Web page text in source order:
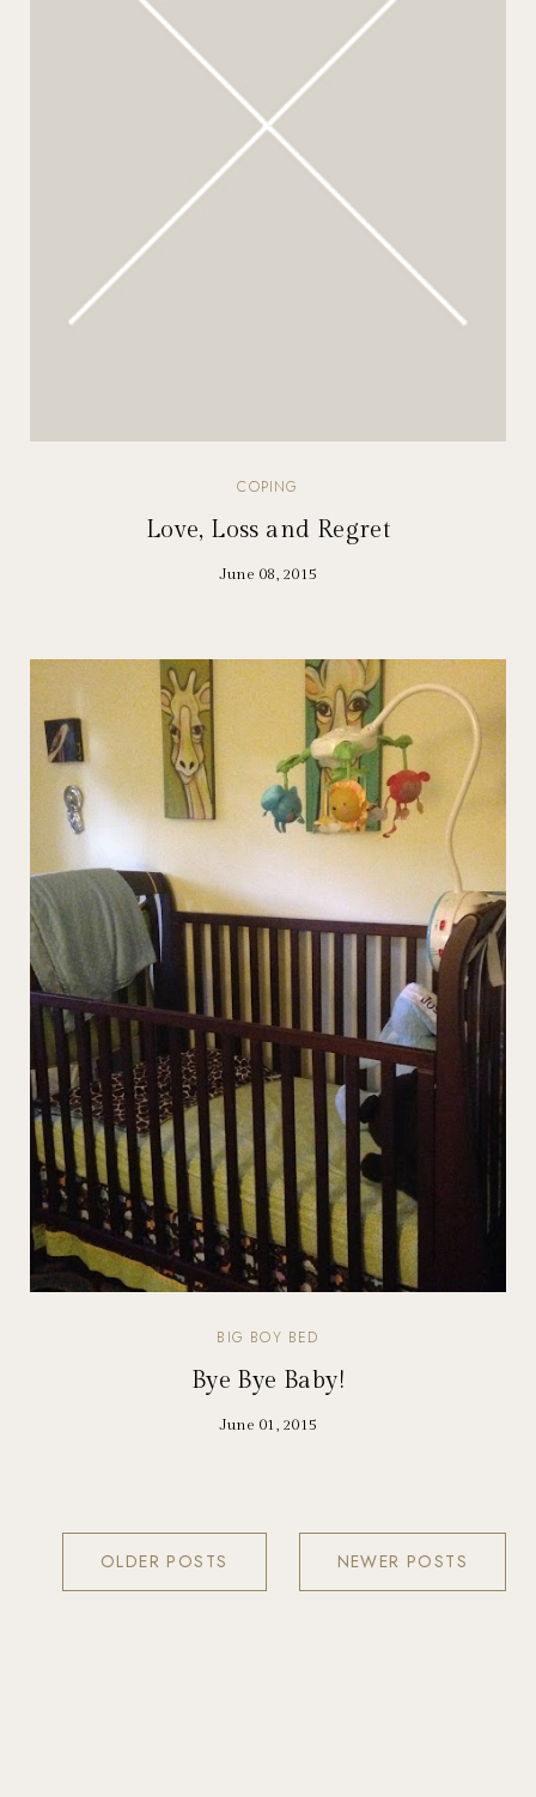
COPING
Love, Loss and Regret
June 08, 2015
BIG BOY BED
Bye Bye Baby!
June 01, 2015
NEWER POSTS
OLDER POSTS